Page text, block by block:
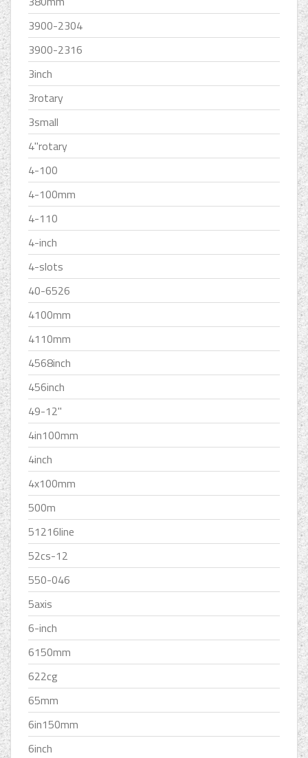
3900-2304
3900-2316
3inch
3rotary
3small
4''rotary
4-100
4-100mm
4-110
4-inch
4-slots
40-6526
4100mm
4110mm
4568inch
456inch
49-12''
4in100mm
4inch
4x100mm
500m
51216line
52cs-12
550-046
5axis
6-inch
6150mm
622cg
65mm
6in150mm
6inch